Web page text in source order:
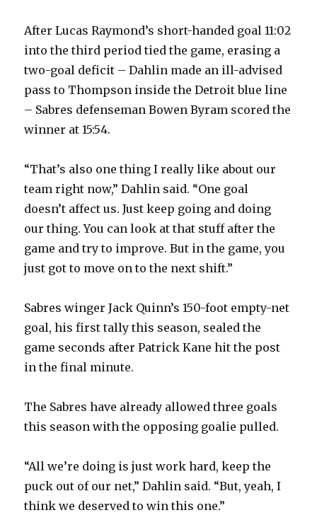
After Lucas Raymond’s short-handed goal 11:02
into the third period tied the game, erasing a
two-goal deficit – Dahlin made an ill-advised
pass to Thompson inside the Detroit blue line
– Sabres defenseman Bowen Byram scored the
winner at 15:54.
“That’s also one thing I really like about our
team right now,” Dahlin said. “One goal
doesn’t affect us. Just keep going and doing
our thing. You can look at that stuff after the
game and try to improve. But in the game, you
just got to move on to the next shift.”
Sabres winger Jack Quinn’s 150-foot empty-net
goal, his first tally this season, sealed the
game seconds after Patrick Kane hit the post
in the final minute.
The Sabres have already allowed three goals
this season with the opposing goalie pulled.
“All we’re doing is just work hard, keep the
puck out of our net,” Dahlin said. “But, yeah, I
think we deserved to win this one.”